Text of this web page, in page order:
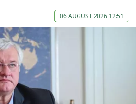
06 AUGUST 2026 12:51